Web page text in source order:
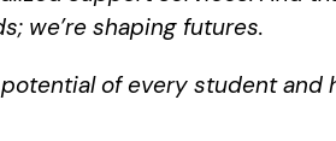
we’re shaping futures.
of every student and